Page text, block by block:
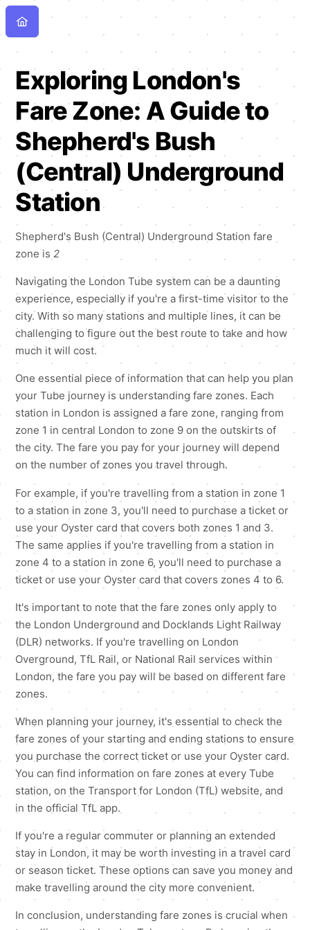
Exploring London's
Fare Zone: A Guide to
Shepherd's Bush
(Central) Underground
Station
Shepherd's Bush (Central) Underground Station fare
zone is2
Navigating the London Tube system can be a daunting
experience, especially if you're a first-time visitor to the
city. With so many stations and multiple lines, it can be
challenging to figure out the best route to take and how
much it will cost.
One essential piece of information that can help you plan
your Tube journey is understanding fare zones. Each
station in London is assigned a fare zone, ranging from
zone 1 in central London to zone 9 on the outskirts of
the city. The fare you pay for your journey will depend
on the number of zones you travel through.
For example, if you're travelling from a station in zone 1
to a station in zone 3, you'll need to purchase a ticket or
use your Oyster card that covers both zones 1 and 3.
The same applies if you're travelling from a station in
zone 4 to a station in zone 6, you'll need to purchase a
ticket or use your Oyster card that covers zones 4 to 6.
It's important to note that the fare zones only apply to
the London Underground and Docklands Light Railway
(DLR) networks. If you're travelling on London
Overground, TfL Rail, or National Rail services within
London, the fare you pay will be based on different fare
zones.
When planning your journey, it's essential to check the
fare zones of your starting and ending stations to ensure
you purchase the correct ticket or use your Oyster card.
You can find information on fare zones at every Tube
station, on the Transport for London (TfL) website, and
in the official TfL app.
If you're a regular commuter or planning an extended
stay in London, it may be worth investing in a travel card
or season ticket. These options can save you money and
make travelling around the city more convenient.
In conclusion, understanding fare zones is crucial when